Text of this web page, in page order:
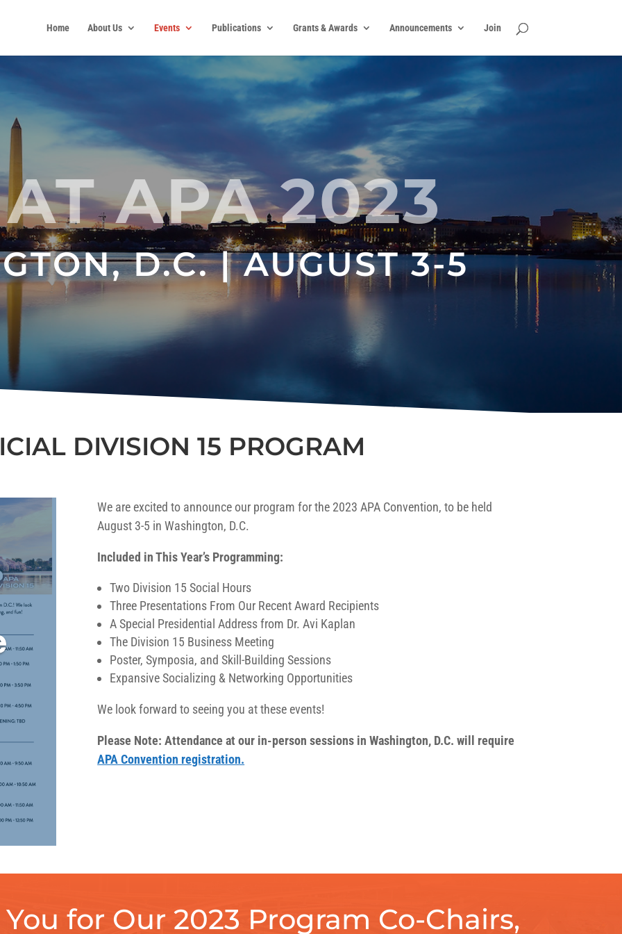
Home About Us Events Publications Grants & Awards Announcements Join
APA 2023
D.C. | AUGUST 3-5
DIVISION 15 PROGRAM
We are excited to announce our program for the 2023 APA Convention, to be held
August 3-5 in Washington, D.C.
Included in This Year’s Programming:
Two Division 15 Social Hours
Three Presentations From Our Recent Award Recipients
A Special Presidential Address from Dr. Avi Kaplan
The Division 15 Business Meeting
Poster, Symposia, and Skill-Building Sessions
Expansive Socializing & Networking Opportunities
We look forward to seeing you at these events!
Please Note: Attendance at our in-person sessions in Washington, D.C. will require
APA Convention registration.
for Our 2023 Program Co-Chairs,